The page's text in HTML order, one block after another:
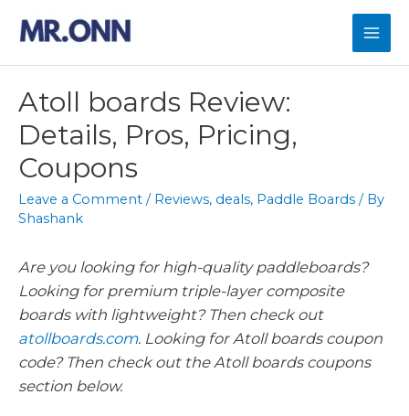
Atoll boards Review:
Details, Pros, Pricing,
Coupons
Leave a Comment / Reviews, deals, Paddle Boards / By
Shashank
Are you looking for high-quality paddleboards?
Looking for premium triple-layer composite
boards with lightweight? Then check out
atollboards.com. Looking for Atoll boards coupon
code? Then check out the Atoll boards coupons
section below.